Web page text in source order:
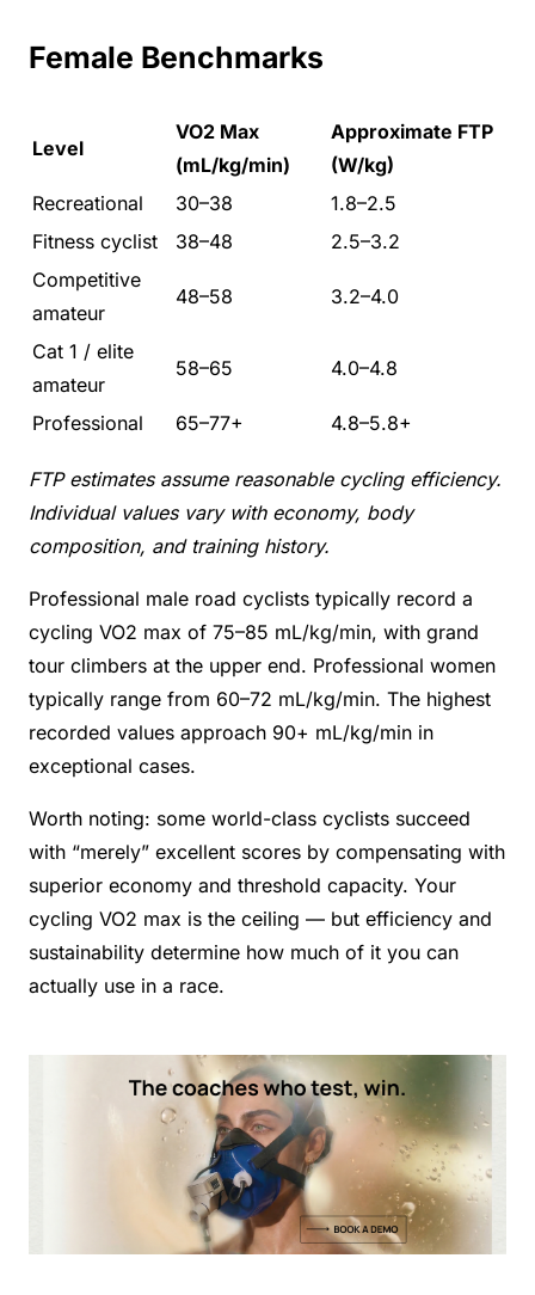
Female Benchmarks
Level
VO2 Max
(mL/kg/min)
Approximate FTP
(W/kg)
Recreational
30–38
1.8–2.5
Fitness cyclist
38–48
2.5–3.2
Competitive
amateur
48–58 3.2–4.0
Cat 1 / elite
amateur
58–65 4.0–4.8
Professional 65–77+ 4.8–5.8+
FTP estimates assume reasonable cycling efficiency.
Individual values vary with economy, body
composition, and training history.
Professional male road cyclists typically record a
cycling VO2 max of 75–85 mL/kg/min, with grand
tour climbers at the upper end. Professional women
typically range from 60–72 mL/kg/min. The highest
recorded values approach 90+ mL/kg/min in
exceptional cases.
Worth noting: some world-class cyclists succeed
with “merely” excellent scores by compensating with
superior economy and threshold capacity. Your
cycling VO2 max is the ceiling — but efficiency and
sustainability determine how much of it you can
actually use in a race.